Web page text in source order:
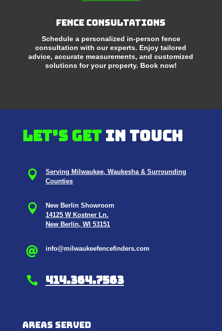
Fence Consultations
Schedule a personalized in-person fence
consultation with our experts. Enjoy tailored
advice, accurate measurements, and customized
solutions for your property. Book now!
Let’s getin touch

Serving Milwaukee, Waukesha & Surrounding
Counties

New Berlin Showroom
14125 W Kostner Ln.
New Berlin, WI 53151
 info@milwaukeefencefinders.com
 414.364.7563
Areas Served